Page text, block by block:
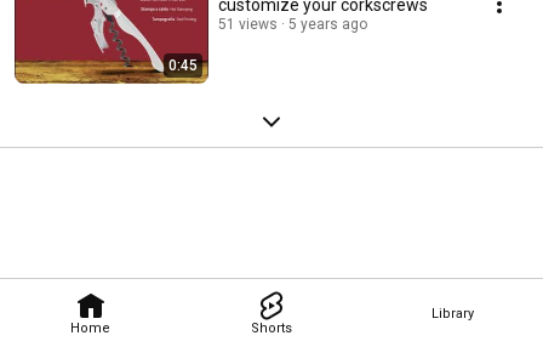
Home Shorts
Library
0:45
customize your corkscrews
51 views 5 years ago